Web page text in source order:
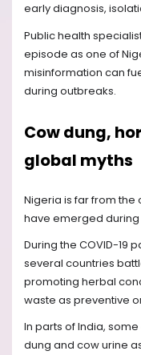
early diagnosis,
Public health
episode as one of
misinformation can
during outbreaks.
Cow dung,
global myths
Nigeria is far from
have emerged
During the COVID-19
several countries
promoting herbal
waste as preventive
In parts of India,
dung and cow urine